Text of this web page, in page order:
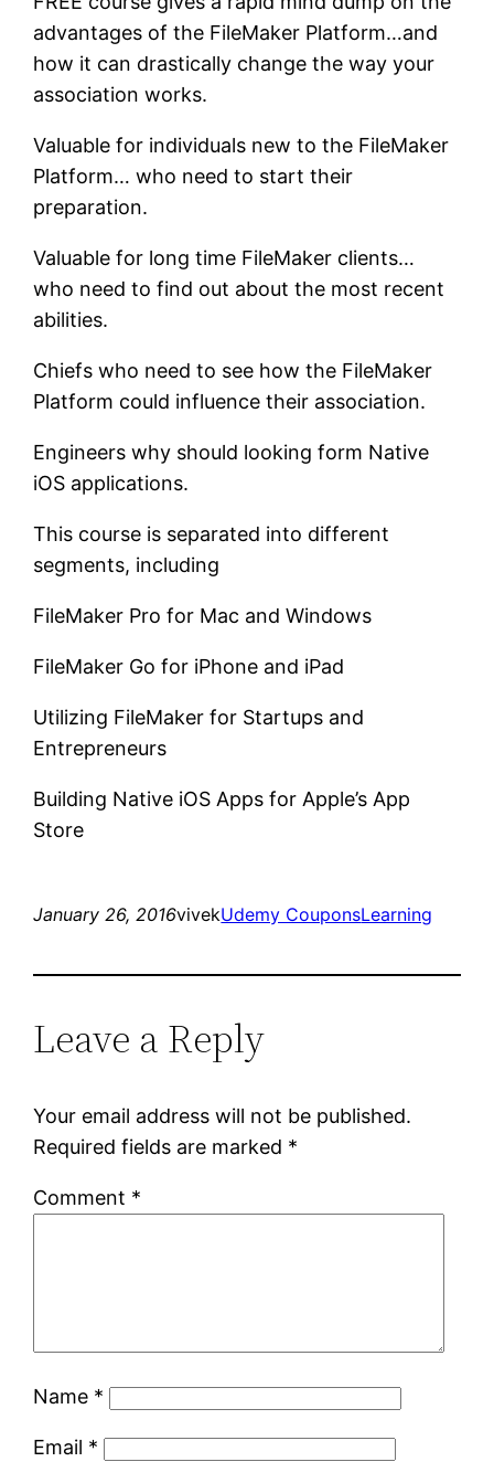
advantages of the FileMaker Platform…and
how it can drastically change the way your
association works.
Valuable for individuals new to the FileMaker
Platform… who need to start their
preparation.
Valuable for long time FileMaker clients…
who need to find out about the most recent
abilities.
Chiefs who need to see how the FileMaker
Platform could influence their association.
Engineers why should looking form Native
iOS applications.
This course is separated into different
segments, including
FileMaker Pro for Mac and Windows
FileMaker Go for iPhone and iPad
Utilizing FileMaker for Startups and
Entrepreneurs
Building Native iOS Apps for Apple’s App
Store
January 26, 2016vivekUdemy CouponsLearning
Leave a Reply
Your email address will not be published.
Required fields are marked *
Comment *
Name *
Email *